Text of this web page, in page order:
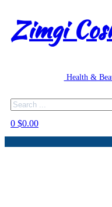
Zimgi
Health &
Search
0 $0.00